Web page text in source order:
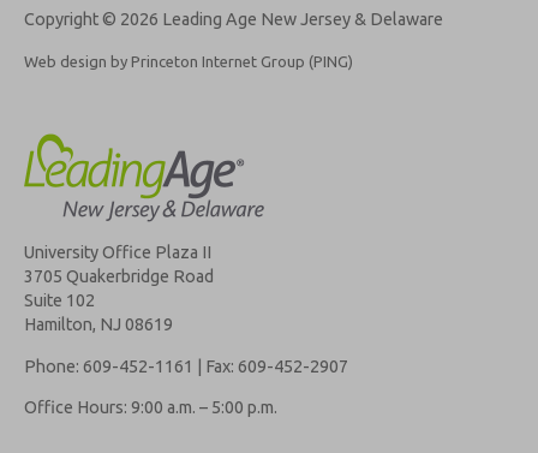
Copyright © 2026 Leading Age New Jersey & Delaware
Web design by Princeton Internet Group (PING)
University Office Plaza II
3705 Quakerbridge Road
Suite 102
Hamilton, NJ 08619
Phone: 609-452-1161 | Fax: 609-452-2907
Office Hours: 9:00 a.m. – 5:00 p.m.